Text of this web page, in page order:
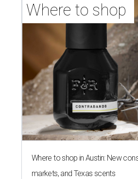
Where to shop
Where to shop in Austin: New
markets, and Texas scents